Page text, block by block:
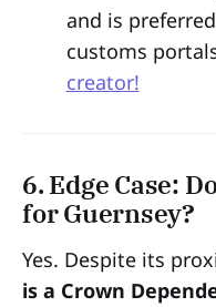
and is
customs
creator!
6. Edge Case:
for Guernsey?
Yes. Despite its
is a Crown